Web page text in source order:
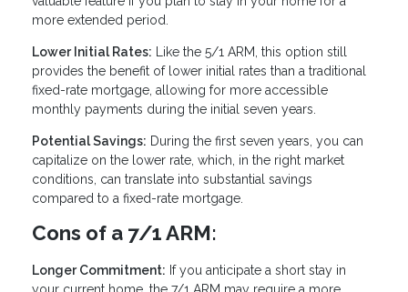
more extended period.
Lower Initial Rates: Like the 5/1 ARM, this option still
provides the benefit of lower initial rates than a traditional
fixed-rate mortgage, allowing for more accessible
monthly payments during the initial seven years.
Potential Savings: During the first seven years, you can
capitalize on the lower rate, which, in the right market
conditions, can translate into substantial savings
compared to a fixed-rate mortgage.
Cons of a 7/1 ARM:
Longer Commitment: If you anticipate a short stay in
your current home, the 7/1 ARM may require a more